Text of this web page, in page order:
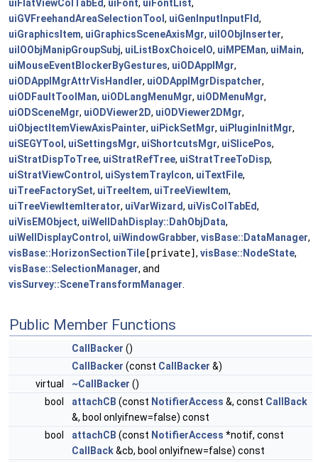
uiFlatViewColTabEd, uiFont, uiFontList,
uiGVFreehandAreaSelectionTool , uiGenInputInputFld,
uiGraphicsItem, uiGraphicsSceneAxisMgr, uiIOObjInserter,
uiIOObjManipGroupSubj, uiListBoxChoiceIO, uiMPEMan, uiMain,
uiMouseEventBlockerByGestures, uiODApplMgr,
uiODApplMgrAttrVisHandler, uiODApplMgrDispatcher,
uiODFaultToolMan, uiODLangMenuMgr, uiODMenuMgr,
uiODSceneMgr, uiODViewer2D, uiODViewer2DMgr,
uiObjectItemViewAxisPainter, uiPickSetMgr, uiPluginInitMgr,
uiSEGYTool , uiSettingsMgr, uiShortcutsMgr, uiSlicePos,
uiStratDispToTree, uiStratRefTree, uiStratTreeToDisp,
uiStratViewControl , uiSystemTrayIcon, uiTextFile,
uiTreeFactorySet, uiTreeItem, uiTreeViewItem,
uiTreeViewItemIterator, uiVarWizard, uiVisColTabEd,
uiVisEMObject, uiWellDahDisplay::DahObjData,
uiWellDisplayControl , uiWindowGrabber, visBase::DataManager,
visBase::HorizonSectionTile [private] , visBase::NodeState,
visBase::SelectionManager, and
visSurvey::SceneTransformManager
Public Member Functions
CallBacker ()
CallBacker (const CallBacker &)
virtual
~CallBacker ()
bool
attachCB (const NotifierAccess &, const CallBack
&, bool onlyifnew=false) const
bool
attachCB (const NotifierAccess *notif, const
CallBack&cb, bool onlyifnew=false) const